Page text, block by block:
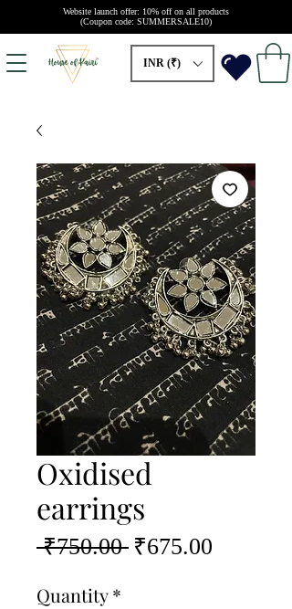
Website launch offer: 10% off on all products
(Coupon code: SUMMERSALE10)
INR (₹)
Oxidised
earrings
₹750.00 Regular
₹675.00
Quantity*